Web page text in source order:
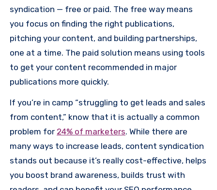
syndication — free or paid. The free way means
you focus on finding the right publications,
pitching your content, and building partnerships,
one at a time. The paid solution means using tools
to get your content recommended in major
publications more quickly.
If you’re in camp “struggling to get leads and sales
from content,” know that it is actually a common
problem for 24% of marketers. While there are
many ways to increase leads, content syndication
stands out because it’s really cost-effective, helps
you boost brand awareness, builds trust with